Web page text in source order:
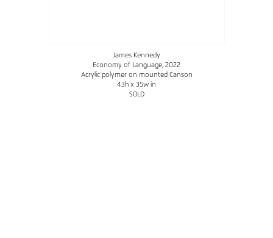
James Kennedy
Economy of Language , 2022
Acrylic polymer on mounted Canson
43h x 35w in
SOLD